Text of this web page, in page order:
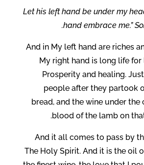
“Let his left hand be under my
hand embrace me.”
And in My left hand are riches
My right hand is long life for
Prosperity and healing.
people after they partook
bread, and the wine under the
blood of the lamb on
And it all comes to pass by
The Holy Spirit. And it is the oil